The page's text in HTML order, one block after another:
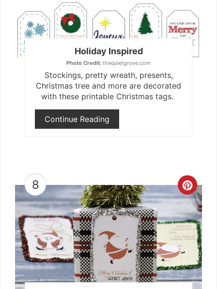
Holiday Inspired
Photo Credit: thequietgrove.com
Stockings, pretty wreath, presents,
Christmas tree and more are decorated
with these printable Christmas tags.
Continue Reading
8
Pin